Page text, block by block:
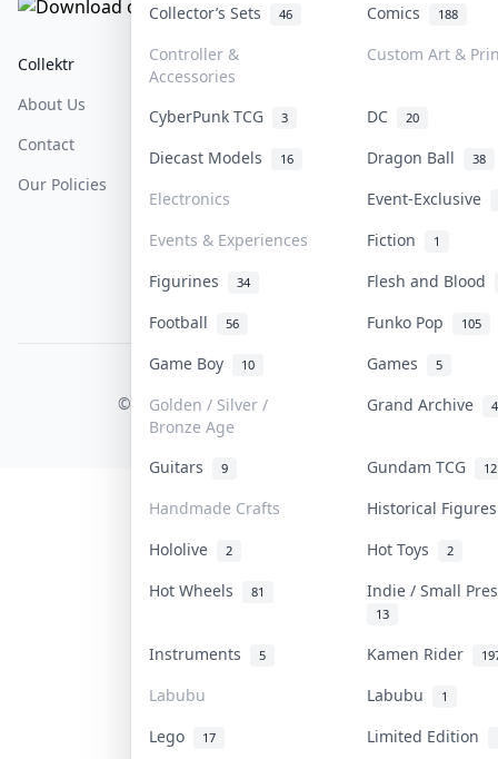
Collector’s Sets 46 Comics 188
Controller &
Accessories
Custom Art &
CyberPunk TCG 3 DC 20
Diecast Models 16 Dragon Ball 38
Electronics
Event-Exclusive
Events & Experiences
Fiction 1
Figurines 34
Flesh and Blood
Football
56 Funko Pop 105
Game Boy 10 Games 5
Golden / Silver /
Bronze Age
Grand Archive 4
Guitars 9 Gundam TCG 12
Handmade Crafts
Historical
Hololive
2 Hot Toys 2
Hot Wheels 81 Indie / Small
13
Instruments 5 Kamen Rider
Labubu Labubu 1
Lego 17 Limited Edition
Collektr
About Us
Contact
Our Policies
FAQ
Help & Support
COLLEKTR, INC.
© 2026 Collektr. All rights reserved.